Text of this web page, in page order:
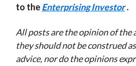
to theEnterprising Investor .
All posts are the opinion of the
they should not be construed
advice, nor do the opinions